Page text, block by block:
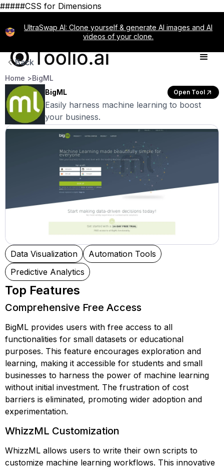
#####CSS for Dimensions
UltraSwap AI: Clone yourself & generate AI images and AI
videos of your clone.
Back
Home >BigML
BigML
Open Tool
Easily harness machine learning to boost
your business.
Data Visualization
Automation Tools
Predictive Analytics
Top Features
Comprehensive Free Access
BigML provides users with free access to all
functionalities for small datasets or educational
purposes. This feature encourages exploration and
learning, making it accessible for students and small
businesses to harness the power of machine learning
without initial investment. The frustration of cost
barriers is eliminated, promoting wider adoption and
experimentation.
WhizzML Customization
WhizzML allows users to write their own scripts to
customize machine learning workflows. This innovative